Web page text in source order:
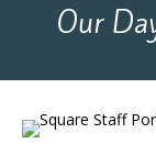
Our